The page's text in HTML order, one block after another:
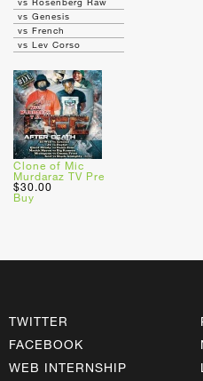
vs Genesis
vs French
vs Lev Corso
Clone of Mic
Murdaraz TV Pre
$30.00
Buy
TWITTER
FACEBOOK
WEB INTERNSHIP